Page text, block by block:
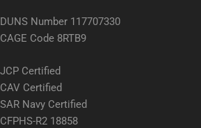
DUNS Number 117707330
CAGE Code 8RTB9
JCP Certified
CAV Certified
SAR Navy Certified
CFPHS-R2 18858